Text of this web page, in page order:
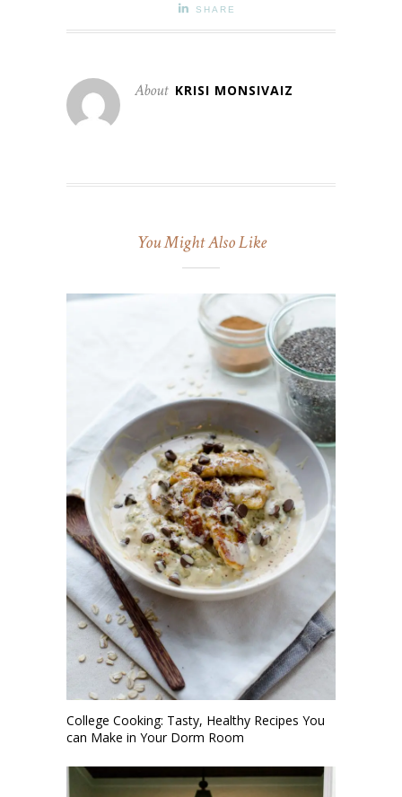
SHARE
About KRISI MONSIVAIZ
You Might Also Like
College Cooking: Tasty, Healthy Recipes You
can Make in Your Dorm Room